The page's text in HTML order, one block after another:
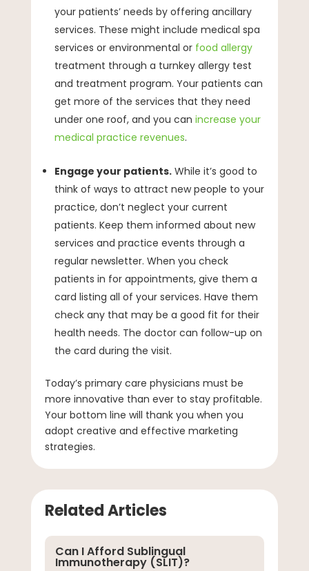
your patients’ needs by offering ancillary
services. These might include medical spa
services or environmental orfood allergy
treatment through a turnkey allergy test
and treatment program. Your patients can
get more of the services that they need
under one roof, and you can increase your
medical practice revenues.
Engage your patients.While it’s good to
think of ways to attract new people to your
practice, don’t neglect your current
patients. Keep them informed about new
services and practice events through a
regular newsletter. When you check
patients in for appointments, give them a
card listing all of your services. Have them
check any that may be a good fit for their
health needs. The doctor can follow-up on
the card during the visit.
Today’s primary care physicians must be
more innovative than ever to stay profitable.
Your bottom line will thank you when you
adopt creative and effective marketing
strategies.
Related Articles
Can I Afford Sublingual
Immunotherapy (SLIT)?